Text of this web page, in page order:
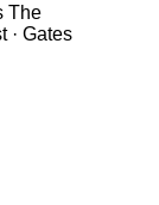
The
· Gates